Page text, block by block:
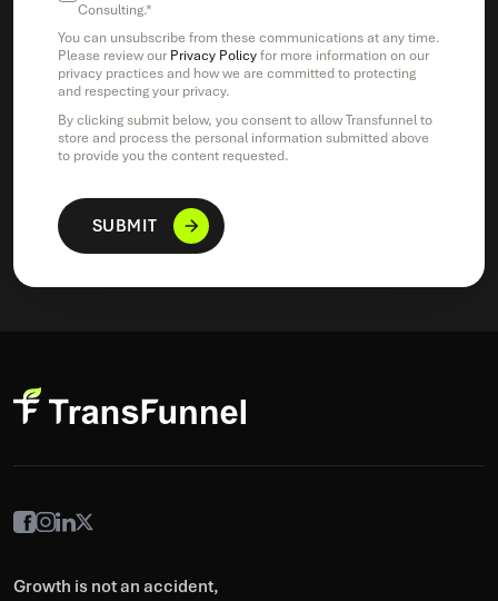
Consulting.*
You can unsubscribe from these communications at any time.
Please review our Privacy Policyfor more information on our
privacy practices and how we are committed to protecting
and respecting your privacy.
By clicking submit below, you consent to allow Transfunnel to
store and process the personal information submitted above
to provide you the content requested.
Growth is not an accident,